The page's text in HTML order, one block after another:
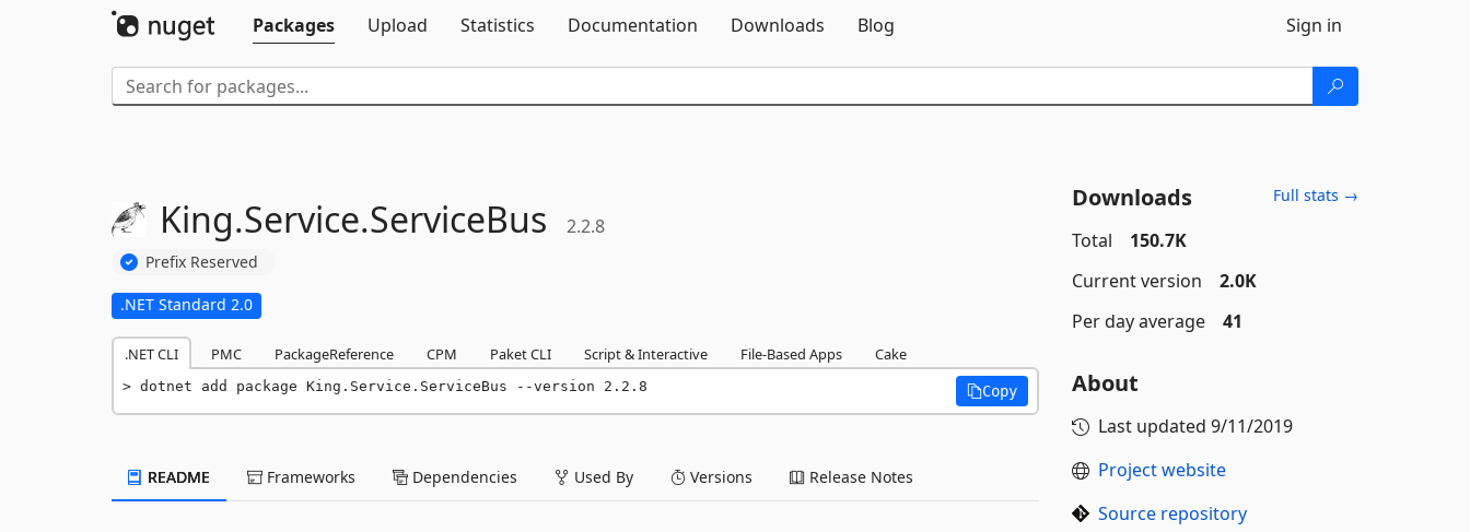
Packages
Upload Statistics Documentation Downloads Blog Sign in
King.Service.ServiceBus 2.2.8
Prefix Reserved
.NET Standard 2.0
.NET CLI PMC PackageReference CPM Paket CLI Script & Interactive File-Based Apps Cake
dotnet add package King.Service.ServiceBus --version 2.2.8 Copy
README Frameworks Dependencies Used By Versions Release Notes
Downloads Full stats →
Total
150.7K
Current version
2.0K
Per day average
41
About
Last updated 9/11/2019
Project website
Source repository